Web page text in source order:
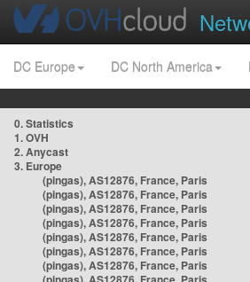
DC Europe DC North America
0. Statistics
1. OVH
2. Anycast
3. Europe
(pingas), AS12876, France, Paris
(pingas), AS12876, France, Paris
(pingas), AS12876, France, Paris
(pingas), AS12876, France, Paris
(pingas), AS12876, France, Paris
(pingas), AS12876, France, Paris
(pingas), AS12876, France, Paris